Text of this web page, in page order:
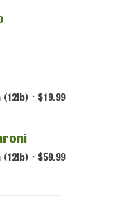
• $19.99
• $59.99